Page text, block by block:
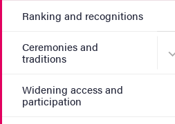
Ranking and recognitions
Ceremonies and
traditions
Widening access and
participation